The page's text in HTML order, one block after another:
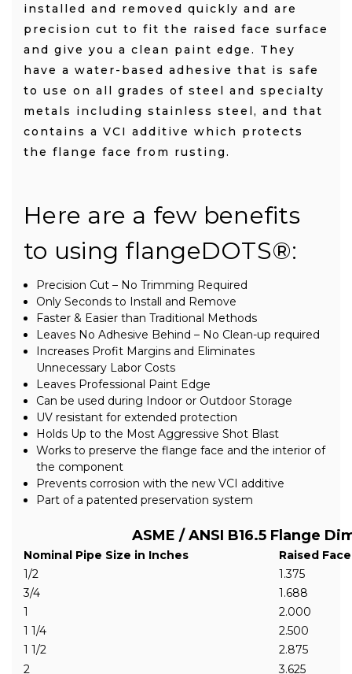
installed and removed quickly and are
precision cut to fit the raised face surface
and give you a clean paint edge. They
have a water-based adhesive that is safe
to use on all grades of steel and specialty
metals including stainless steel, and that
contains a VCI additive which protects
the flange face from rusting.
Here are a few benefits
to using flangeDOTS®:
Precision Cut – No Trimming Required
Only Seconds to Install and Remove
Faster & Easier than Traditional Methods
Leaves No Adhesive Behind – No Clean-up required
Increases Profit Margins and Eliminates
Unnecessary Labor Costs
Leaves Professional Paint Edge
Can be used during Indoor or Outdoor Storage
UV resistant for extended protection
Holds Up to the Most Aggressive Shot Blast
Works to preserve the flange face and the interior of
the component
Prevents corrosion with the new VCI additive
Part of a patented preservation system
ASME / ANSI B16.5 Flange
Nominal Pipe Size in Inches
Raised
1/2
1.375
3/4
1.688
1
2.000
1 1/4
2.500
1 1/2
2.875
2
3.625